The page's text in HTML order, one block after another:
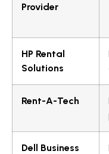
Provider
HP Rental
Solutions
Rent-A-Tech
Dell Business